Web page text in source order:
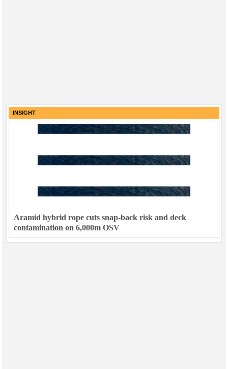
INSIGHT
Aramid hybrid rope cuts snap-back risk and deck
contamination on 6,000m OSV